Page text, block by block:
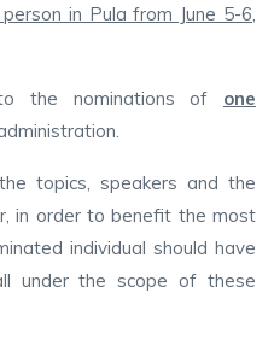
in Pula from June 5-6,
the nominations of one
topics, speakers and the
in order to benefit the most
individual should have
under the scope of these